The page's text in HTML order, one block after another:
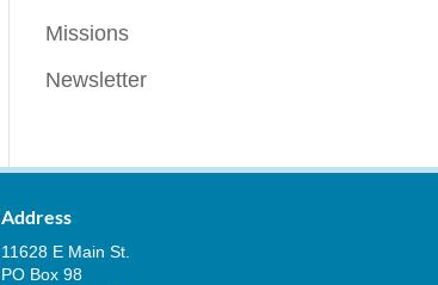
Missions
Newsletter
Address
11628 E Main St.
PO Box 98